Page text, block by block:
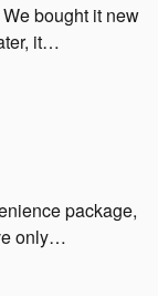
bought it new
it…
package,
only…